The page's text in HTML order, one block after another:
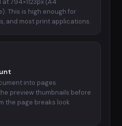
794×1123px (A4
This is high enough for
and most print applications.
into pages
preview thumbnails before
the page breaks look